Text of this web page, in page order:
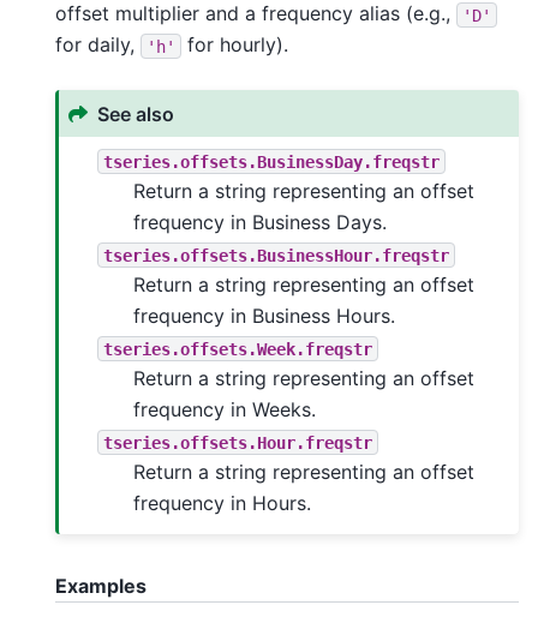
offset multiplier and a frequency alias (e.g.,
'D'
for daily, 'h' for hourly).
See also
tseries.offsets.BusinessDay.freqstr
Return a string representing an offset
frequency in Business Days.
tseries.offsets.BusinessHour.freqstr
Return a string representing an offset
frequency in Business Hours.
tseries.offsets.Week.freqstr
Return a string representing an offset
frequency in Weeks.
tseries.offsets.Hour.freqstr
Return a string representing an offset
frequency in Hours.
Examples